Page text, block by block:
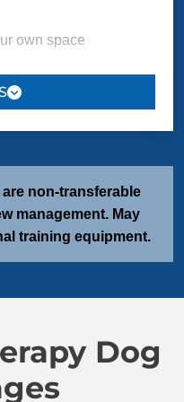
own space
and need some
4 group classes
Heel
non-transferable
management. May
training equipment.
Dog